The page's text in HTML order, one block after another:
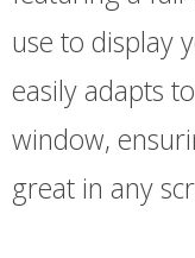
use to display
easily adapts
window,
great in any